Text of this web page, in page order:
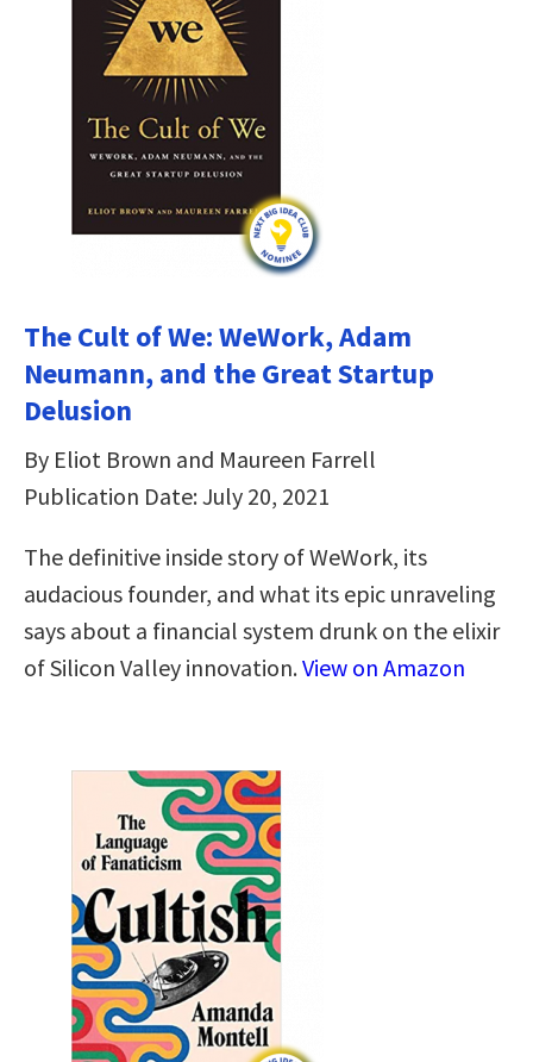
The Cult of We: WeWork, Adam
Neumann, and the Great Startup
Delusion
By Eliot Brown and Maureen Farrell
Publication Date: July 20, 2021
The definitive inside story of WeWork, its
audacious founder, and what its epic unraveling
says about a financial system drunk on the elixir
of Silicon Valley innovation.View on Amazon